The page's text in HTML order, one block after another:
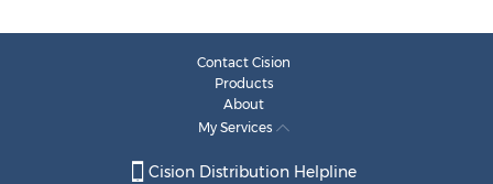
Contact Cision
Products
About
My Services
Cision Distribution Helpline